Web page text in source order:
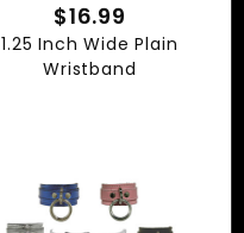
$16.99
1.25 Inch Wide Plain
Wristband